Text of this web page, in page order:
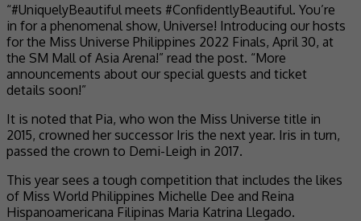
“#UniquelyBeautiful meets #ConfidentlyBeautiful. You’re
in for a phenomenal show, Universe! Introducing our hosts
for the Miss Universe Philippines 2022 Finals, April 30, at
the SM Mall of Asia Arena!” read the post. “More
announcements about our special guests and ticket
details soon!”
It is noted that Pia, who won the Miss Universe title in
2015, crowned her successor Iris the next year. Iris in turn,
passed the crown to Demi-Leigh in 2017.
This year sees a tough competition that includes the likes
of Miss World Philippines Michelle Dee and Reina
Hispanoamericana Filipinas Maria Katrina Llegado.